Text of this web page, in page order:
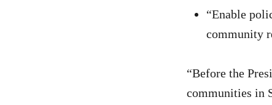
“Enable
community
“Before the
communities in